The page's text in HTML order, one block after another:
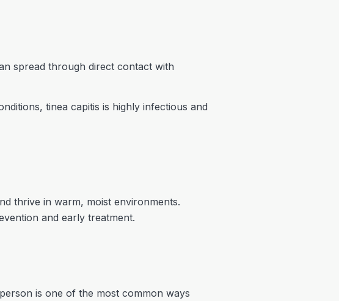
spread through direct contact with
tinea capitis is highly infectious and
thrive in warm, moist environments.
and early treatment.
is one of the most common ways